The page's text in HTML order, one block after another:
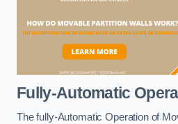
Fully-Automatic
The fully-Automatic Operation of